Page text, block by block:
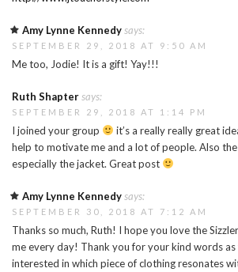
Amy Lynne Kennedysays:
SEPTEMBER 29, 2018 AT 9:50 AM
Me too, Jodie! It is a gift! Yay!!!
Ruth Shaptersays:
SEPTEMBER 29, 2018 AT 1:14 PM
I joined your group
it’s a really really great
help to motivate me and a lot of people. Also
especially the jacket. Great post
Amy Lynne Kennedysays:
SEPTEMBER 30, 2018 AT 7:12 AM
Thanks so much, Ruth! I hope you love the
me every day! Thank you for your kind words
interested in which piece of clothing resonates